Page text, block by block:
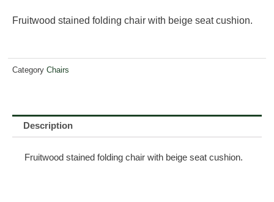
Fruitwood stained folding chair with beige seat cushion.
Category Chairs
Description
Fruitwood stained folding chair with beige seat cushion.